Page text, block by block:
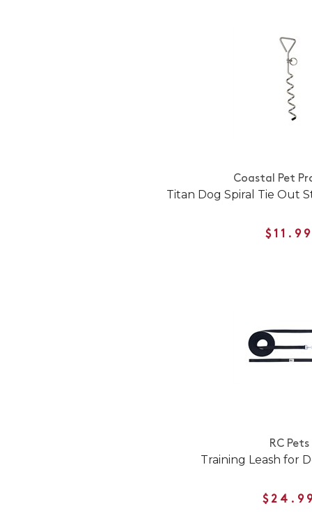
Coastal Pet
Titan Dog Spiral Tie Out
RC Pets
Training Leash for